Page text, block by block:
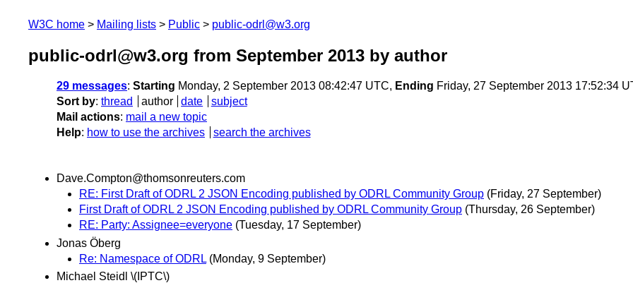
W3C home Mailing lists Public public-odrl@w3.org
public-odrl@w3.org from September 2013 by author
29 messages: Starting Monday, 2 September 2013 08:42:47 UTC, Ending Friday, 27 September 2013 17:52:34
Sort by: thread author date
subject
Mail actions: mail a new topic
Help: how to use the archives search the archives
Dave.Compton@thomsonreuters.com
RE: First Draft of ODRL 2 JSON Encoding published by ODRL Community Group (Friday, 27 September)
First Draft of ODRL 2 JSON Encoding published by ODRL Community Group (Thursday, 26 September)
RE: Party: Assignee=everyone (Tuesday, 17 September)
Jonas Öberg
Re: Namespace of ODRL (Monday, 9 September)
Michael Steidl \(IPTC\)